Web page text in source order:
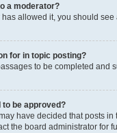
a moderator?
allowed it, you should
for in topic posting?
to be completed and
to be approved?
have decided that posts
the board administrator for